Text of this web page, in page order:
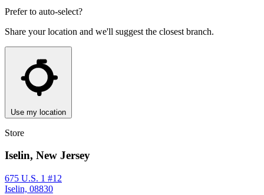
Prefer to auto-select?
Share your location and we'll suggest the closest branch.
Use my location
Store
Iselin, New Jersey
675 U.S. 1 #12
Iselin, 08830